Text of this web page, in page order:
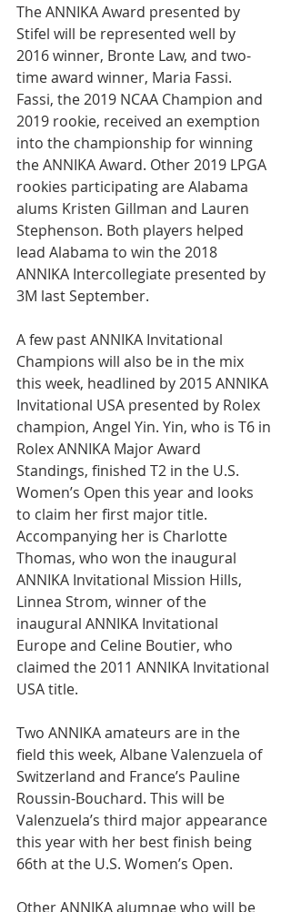
The ANNIKA Award presented by
Stifel will be represented well by
2016 winner, Bronte Law, and two-
time award winner, Maria Fassi.
Fassi, the 2019 NCAA Champion and
2019 rookie, received an exemption
into the championship for winning
the ANNIKA Award. Other 2019 LPGA
rookies participating are Alabama
alums Kristen Gillman and Lauren
Stephenson. Both players helped
lead Alabama to win the 2018
ANNIKA Intercollegiate presented by
3M last September.
A few past ANNIKA Invitational
Champions will also be in the mix
this week, headlined by 2015 ANNIKA
Invitational USA presented by Rolex
champion, Angel Yin. Yin, who is T6 in
Rolex ANNIKA Major Award
Standings, finished T2 in the U.S.
Women’s Open this year and looks
to claim her first major title.
Accompanying her is Charlotte
Thomas, who won the inaugural
ANNIKA Invitational Mission Hills,
Linnea Strom, winner of the
inaugural ANNIKA Invitational
Europe and Celine Boutier, who
claimed the 2011 ANNIKA Invitational
USA title.
Two ANNIKA amateurs are in the
field this week, Albane Valenzuela of
Switzerland and France’s Pauline
Roussin-Bouchard. This will be
Valenzuela’s third major appearance
this year with her best finish being
66th at the U.S. Women’s Open.
Other ANNIKA alumnae who will be